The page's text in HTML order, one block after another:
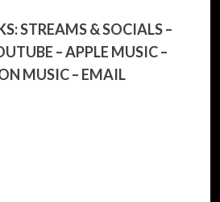
STREAMS & SOCIALS–
–APPLE MUSIC–
MUSIC– EMAIL